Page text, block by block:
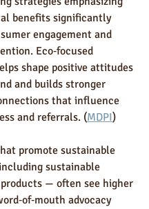
benefits significantly
engagement and
Eco‑focused
shape positive attitudes
and builds stronger
that influence
and referrals. (MDPI)
promote sustainable
sustainable
— often see higher
advocacy